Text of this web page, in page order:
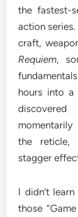
the fastest-
action
craft,
Requiem,
hours into a
the reticle,
stagger
I didn’t
those